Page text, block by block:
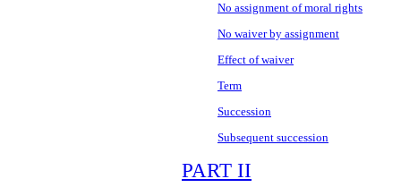
No assignment of moral rights
No waiver by assignment
Effect of waiver
Term
Succession
Subsequent succession
PART II